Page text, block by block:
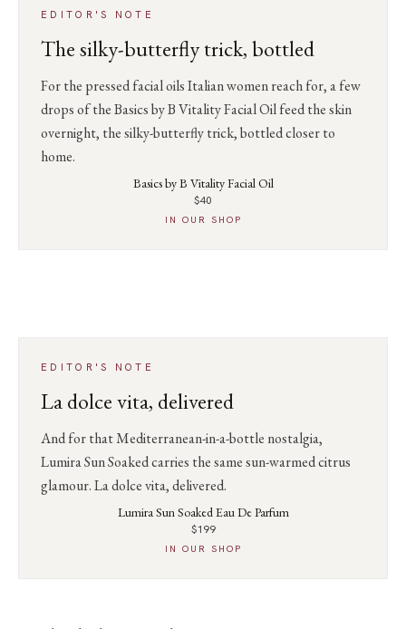
EDITOR'S NOTE
The silky-butterfly trick, bottled
For the pressed facial oils Italian women reach for, a few
drops of the Basics by B Vitality Facial Oil feed the skin
overnight, the silky-butterfly trick, bottled closer to
home.
Basics by B Vitality Facial Oil
$40
IN OUR SHOP
EDITOR'S NOTE
La dolce vita, delivered
And for that Mediterranean-in-a-bottle nostalgia,
Lumira Sun Soaked carries the same sun-warmed citrus
glamour. La dolce vita, delivered.
Lumira Sun Soaked Eau De Parfum
$199
IN OUR SHOP